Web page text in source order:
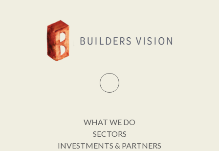
WHAT WE DO
SECTORS
INVESTMENTS & PARTNERS